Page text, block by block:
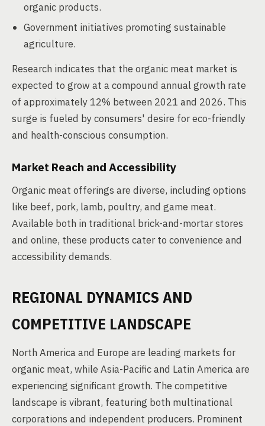
organic products.
Government initiatives promoting sustainable
agriculture.
Research indicates that the organic meat market is
expected to grow at a compound annual growth rate
of approximately 12% between 2021 and 2026. This
surge is fueled by consumers' desire for eco-friendly
and health-conscious consumption.
Market Reach and Accessibility
Organic meat offerings are diverse, including options
like beef, pork, lamb, poultry, and game meat.
Available both in traditional brick-and-mortar stores
and online, these products cater to convenience and
accessibility demands.
REGIONAL DYNAMICS AND
COMPETITIVE LANDSCAPE
North America and Europe are leading markets for
organic meat, while Asia-Pacific and Latin America are
experiencing significant growth. The competitive
landscape is vibrant, featuring both multinational
corporations and independent producers. Prominent